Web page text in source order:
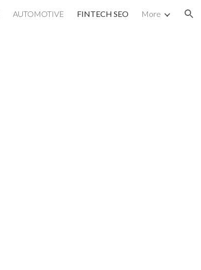
AUTOMOTIVE FINTECH SEO More